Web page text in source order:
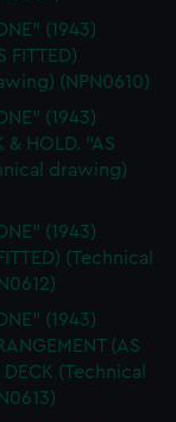
(1943)
FITTED)
(NPN0610)
(1943)
& HOLD. "AS
drawing)
(1943)
(Technical
(1943)
(AS
DECK (Technical